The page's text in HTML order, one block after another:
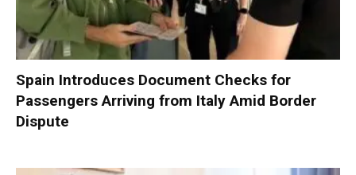
Spain Introduces Document Checks for
Passengers Arriving from Italy Amid Border
Dispute